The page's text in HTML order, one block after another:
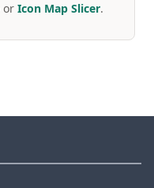
or Icon Map Slicer.